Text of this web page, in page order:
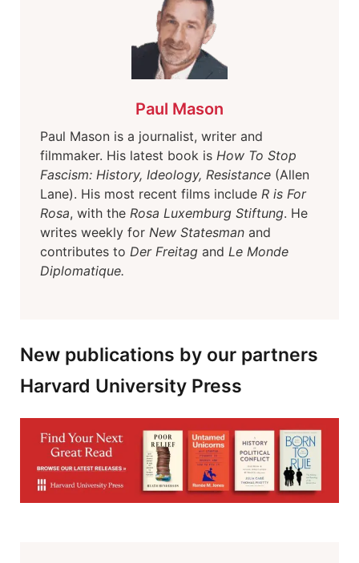
Paul Mason
Paul Mason is a journalist, writer and
filmmaker. His latest book is How To Stop
Fascism: History, Ideology, Resistance (Allen
Lane). His most recent films include R is For
Rosa, with the Rosa Luxemburg Stiftung. He
writes weekly for New Statesman and
contributes to Der Freitag and Le Monde
Diplomatique.
New publications by our partners
Harvard University Press